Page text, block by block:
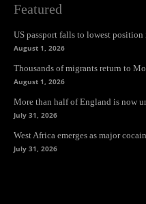
Featured
US passport falls to lowest position
August 1, 2026
Thousands of migrants return to
August 1, 2026
More than half of England is now
July 31, 2026
West Africa emerges as major
July 31, 2026